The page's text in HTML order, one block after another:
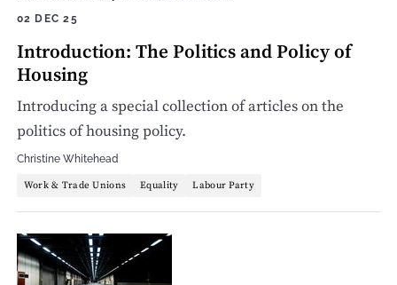
02 DEC 25
Introduction: The Politics and Policy of
Housing
Introducing a special collection of articles on the
politics of housing policy.
Christine Whitehead
Work & Trade Unions Equality Labour Party